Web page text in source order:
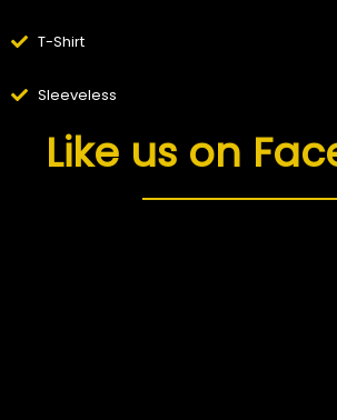
T-Shirt
Sleeveless
Like us on